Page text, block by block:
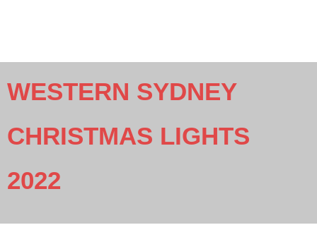
WESTERN SYDNEY
CHRISTMAS LIGHTS
2022